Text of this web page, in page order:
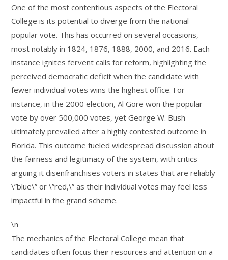
One of the most contentious aspects of the Electoral
College is its potential to diverge from the national
popular vote. This has occurred on several occasions,
most notably in 1824, 1876, 1888, 2000, and 2016. Each
instance ignites fervent calls for reform, highlighting the
perceived democratic deficit when the candidate with
fewer individual votes wins the highest office. For
instance, in the 2000 election, Al Gore won the popular
vote by over 500,000 votes, yet George W. Bush
ultimately prevailed after a highly contested outcome in
Florida. This outcome fueled widespread discussion about
the fairness and legitimacy of the system, with critics
arguing it disenfranchises voters in states that are reliably
\”blue\” or \”red,\” as their individual votes may feel less
impactful in the grand scheme.
\n
The mechanics of the Electoral College mean that
candidates often focus their resources and attention on a